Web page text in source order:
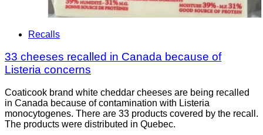
Recalls
33 cheeses recalled in Canada because of
Listeria concerns
Coaticook brand white cheddar cheeses are being recalled
in Canada because of contamination with Listeria
monocytogenes. There are 33 products covered by the recall.
The products were distributed in Quebec.